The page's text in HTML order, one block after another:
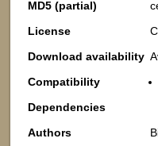
MD5 (partial)
License
Download availability
Compatibility
Dependencies
Authors